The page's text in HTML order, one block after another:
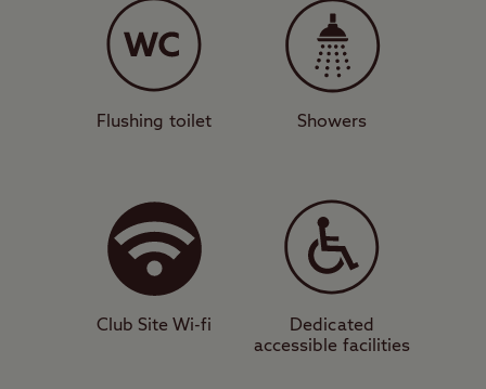
stunning views down into the Firth of
Clyde, with all camping units accepted.
There’s a modern facilities block,
motorhome service point, and designated
relaxing and green surroundings of Culzean
Country Park, while you will also be
camping in a prime position to visit Culzean
Castle itself.
Flushing toilet Showers
Club Site Wi-fi
Dedicated
accessible facilities